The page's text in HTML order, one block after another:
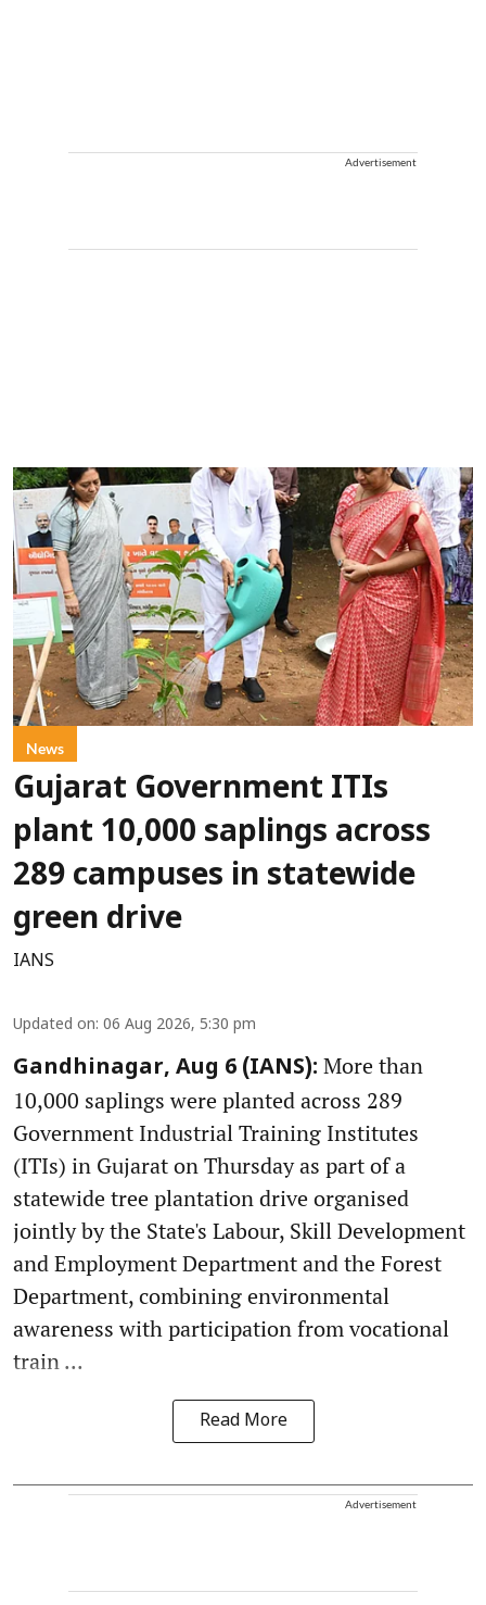
Advertisement
News
Gujarat Government ITIs
plant 10,000 saplings across
289 campuses in statewide
green drive
IANS
Updated on: 06 Aug 2026, 5:30 pm
Gandhinagar, Aug 6 (IANS): More than
10,000 saplings were planted across 289
Government Industrial Training Institutes
(ITIs) in Gujarat on Thursday as part of a
statewide tree plantation drive organised
jointly by the State's Labour, Skill Development
and Employment Department and the Forest
Department, combining environmental
awareness with participation from vocational
train ...
Read More
Advertisement